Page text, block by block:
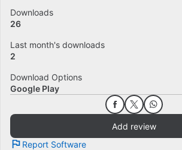
Downloads
26
Last month's downloads
2
Download Options
Google Play
Add review
Report Software